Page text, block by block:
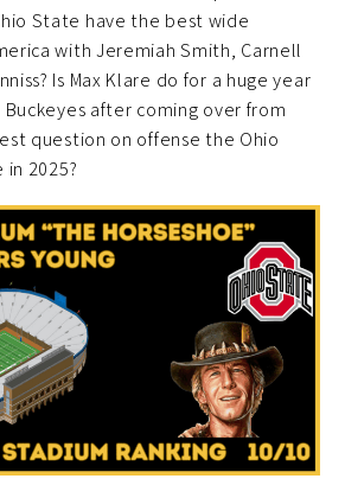
State have the best wide
with Jeremiah Smith, Carnell
Is Max Klare do for a huge year
after coming over from
question on offense the Ohio
2025?